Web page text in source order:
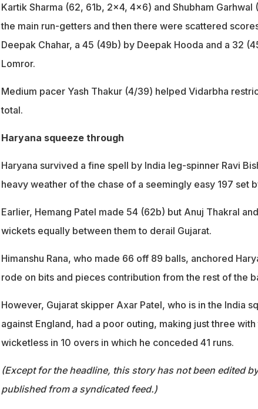
Kartik Sharma (62, 61b, 2x4, 4x6) and Shubham
the main run-getters and then there were scattered
Deepak Chahar, a 45 (49b) by Deepak Hooda and a 32
Lomror.
Medium pacer Yash Thakur (4/39) helped Vidarbha
total.
Haryana squeeze through
Haryana survived a fine spell by India leg-spinner Ravi
heavy weather of the chase of a seemingly easy 197 set
Earlier, Hemang Patel made 54 (62b) but Anuj Thakral
wickets equally between them to derail Gujarat.
Himanshu Rana, who made 66 off 89 balls, anchored
rode on bits and pieces contribution from the rest of the
However, Gujarat skipper Axar Patel, who is in the India
against England, had a poor outing, making just three
wicketless in 10 overs in which he conceded 41 runs.
(Except for the headline, this story has not been edited
published from a syndicated feed.)